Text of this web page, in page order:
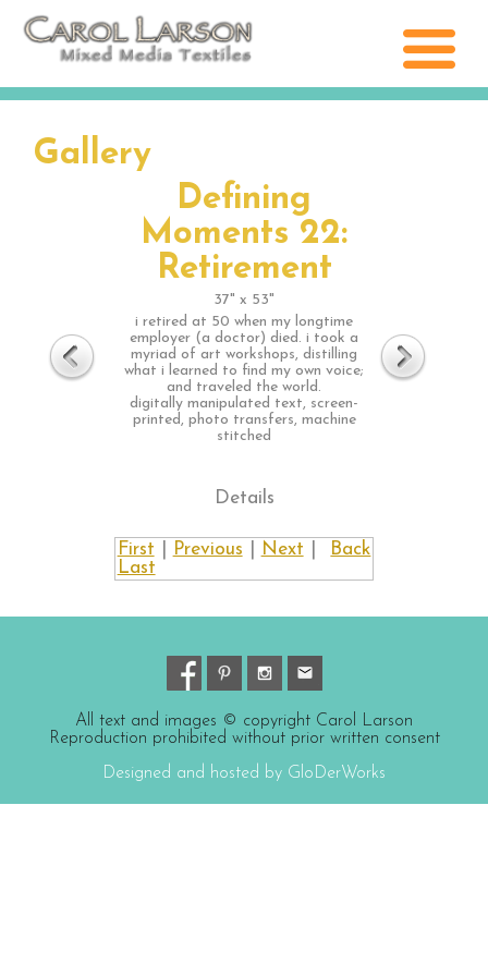
Gallery
Defining
Moments 22:
Retirement
37" x 53"
i retired at 50 when my longtime
employer (a doctor) died. i took a
myriad of art workshops, distilling
what i learned to find my own voice;
and traveled the world.
digitally manipulated text, screen-
printed, photo transfers, machine
stitched
Details
Back
First Previous Next
Last
All text and images © copyright Carol Larson
Reproduction prohibited without prior written consent
Designed and hosted by GloDerWorks